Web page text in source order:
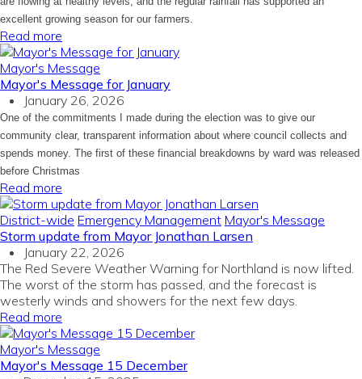
excellent growing season for our farmers.
Read more
Mayor's Message
Mayor's Message for January
January 26, 2026
One of the commitments I made during the election was to give our
community clear, transparent information about where council collects and
spends money. The first of these financial breakdowns by ward was released
before Christmas
Read more
District-wide Emergency Management Mayor's Message
Storm update from Mayor Jonathan Larsen
January 22, 2026
The Red Severe Weather Warning for Northland is now lifted.
The worst of the storm has passed, and the forecast is
westerly winds and showers for the next few days.
Read more
Mayor's Message
Mayor's Message 15 December